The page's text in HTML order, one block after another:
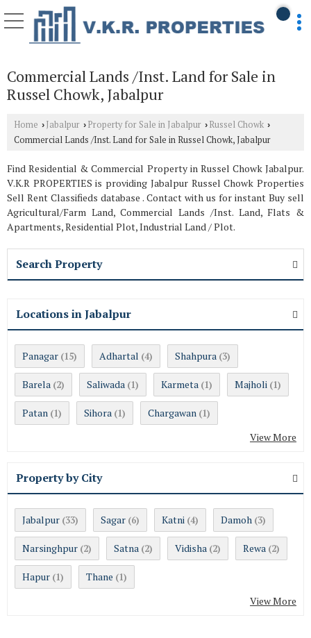
Commercial Lands /Inst. Land for Sale in
Russel Chowk, Jabalpur
Home › Jabalpur › Property for Sale in Jabalpur › Russel Chowk ›
Commercial Lands /Inst. Land for Sale in Russel Chowk, Jabalpur
Find Residential & Commercial Property in Russel Chowk Jabalpur.
V.K.R PROPERTIES is providing Jabalpur Russel Chowk Properties
Sell Rent Classifieds database . Contact with us for instant Buy sell
Agricultural/Farm Land, Commercial Lands /Inst. Land, Flats &
Apartments, Residential Plot, Industrial Land / Plot.
Search Property
Locations in Jabalpur
Panagar (15) Adhartal (4) Shahpura (3)
Barela (2) Saliwada (1) Karmeta (1) Majholi (1)
Patan (1) Sihora (1) Chargawan (1)
View More
Property by City
Jabalpur (33) Sagar (6) Katni (4) Damoh (3)
Narsinghpur (2) Satna (2) Vidisha (2) Rewa (2)
Hapur (1) Thane (1)
View More